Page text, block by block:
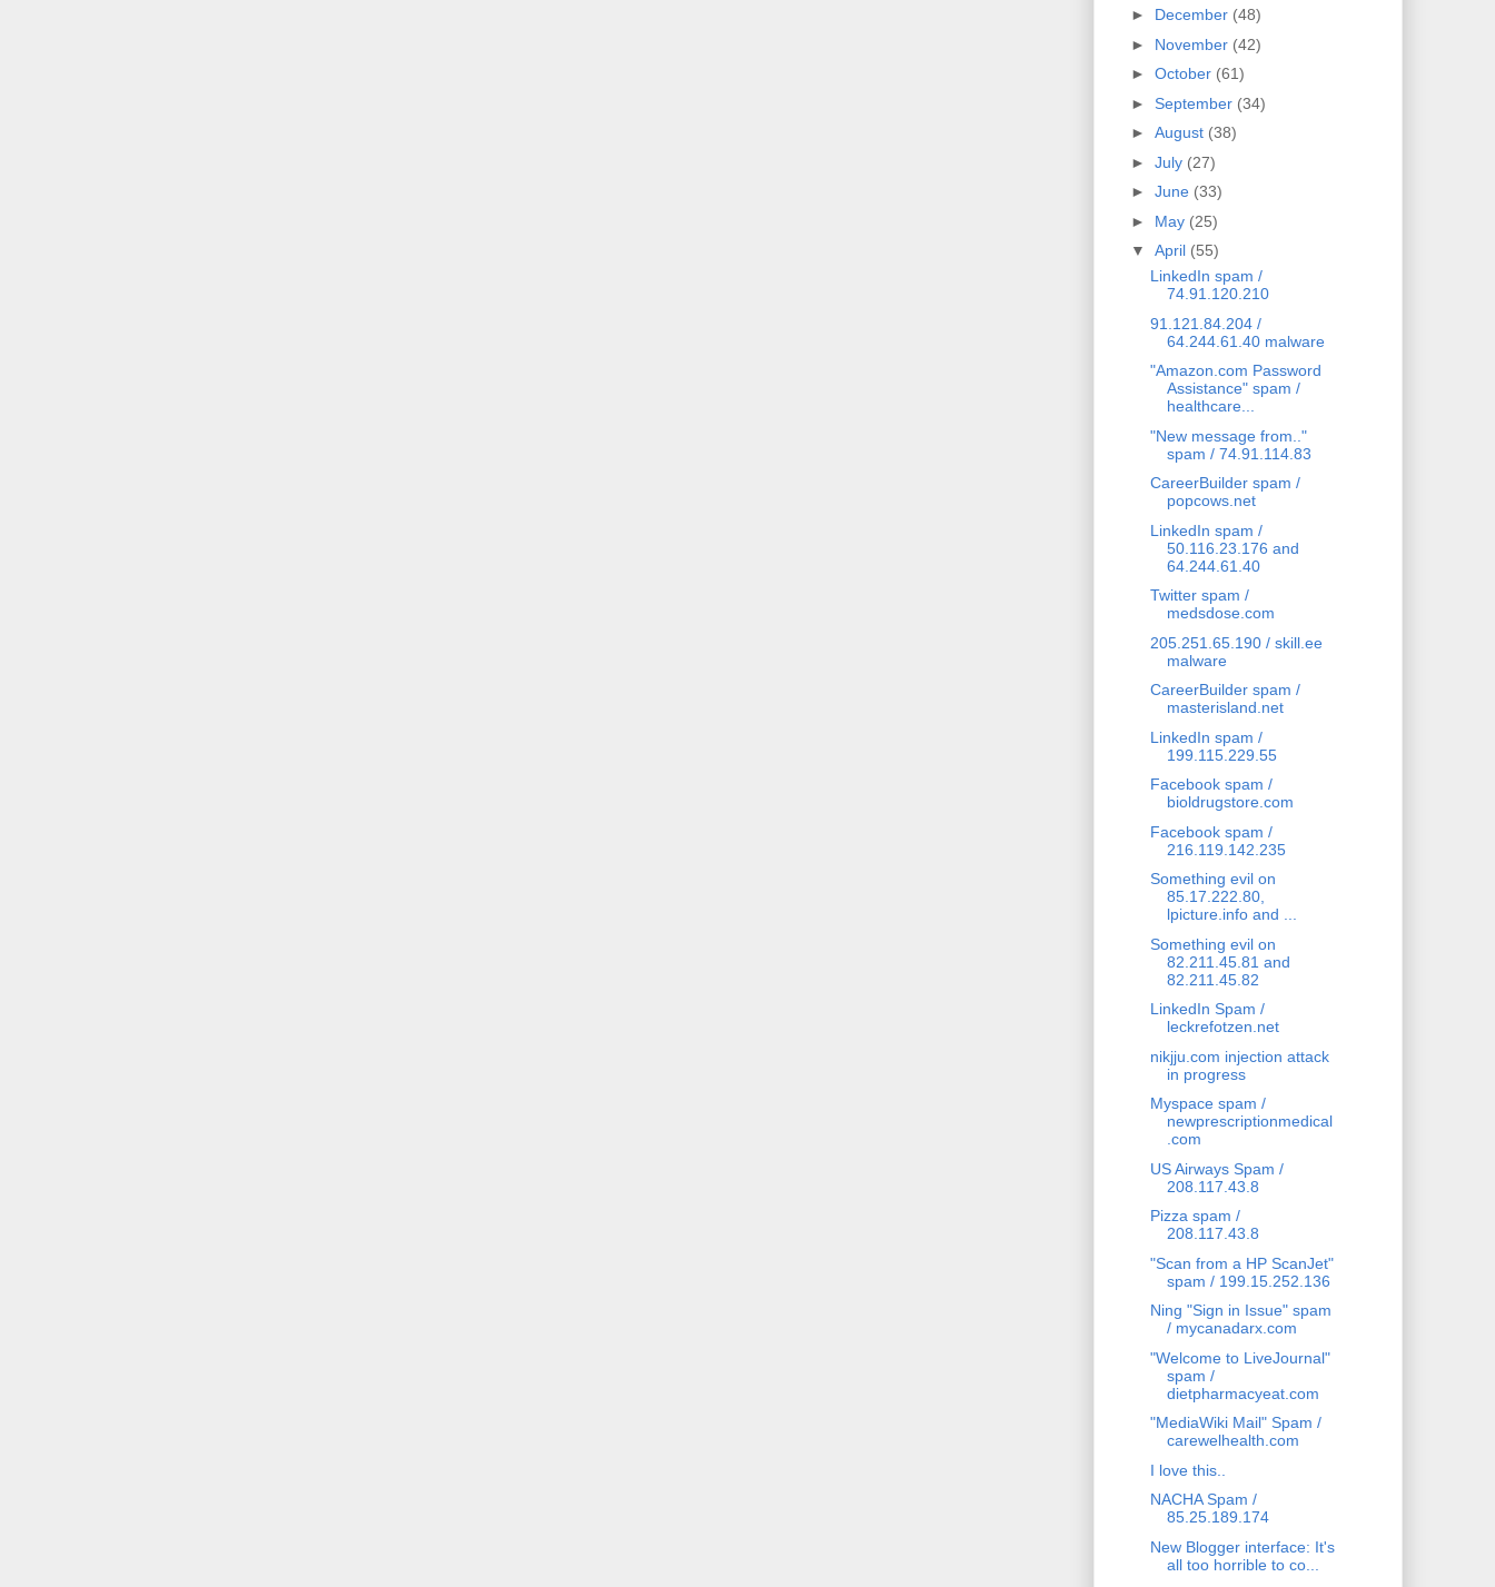
► December (48)
► November (42)
► October (61)
► September (34)
► August (38)
► July (27)
► June (33)
► May (25)
▼ April (55)
LinkedIn spam /
74.91.120.210
91.121.84.204 /
64.244.61.40 malware
"Amazon.com Password
Assistance" spam /
healthcare...
"New message from.."
spam / 74.91.114.83
CareerBuilder spam /
popcows.net
LinkedIn spam /
50.116.23.176 and
64.244.61.40
Twitter spam /
medsdose.com
205.251.65.190 / skill.ee
malware
CareerBuilder spam /
masterisland.net
LinkedIn spam /
199.115.229.55
Facebook spam /
bioldrugstore.com
Facebook spam /
216.119.142.235
Something evil on
85.17.222.80,
lpicture.info and ...
Something evil on
82.211.45.81 and
82.211.45.82
LinkedIn Spam /
leckrefotzen.net
nikjju.com injection attack
in progress
Myspace spam /
newprescriptionmedical
.com
US Airways Spam /
208.117.43.8
Pizza spam /
208.117.43.8
"Scan from a HP ScanJet"
spam / 199.15.252.136
Ning "Sign in Issue" spam
/ mycanadarx.com
"Welcome to LiveJournal"
spam /
dietpharmacyeat.com
"MediaWiki Mail" Spam /
carewelhealth.com
I love this..
NACHA Spam /
85.25.189.174
New Blogger interface: It's
all too horrible to co...